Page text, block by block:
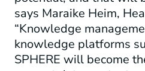
says Maraike Heim,
“Knowledge
knowledge platforms
SPHERE will become